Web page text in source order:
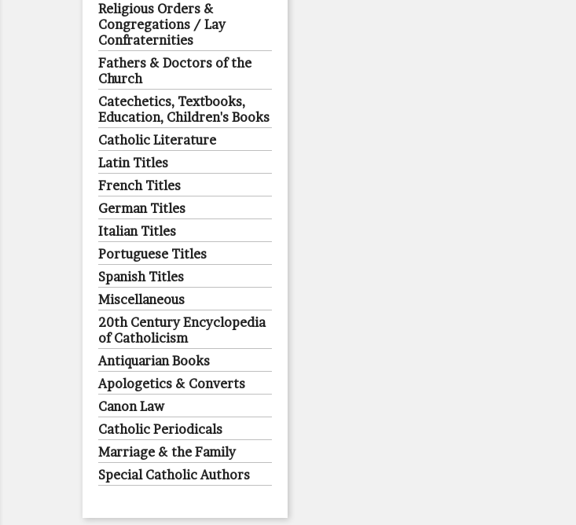
Religious Orders &
Congregations / Lay
Confraternities
Fathers & Doctors of the
Church
Catechetics, Textbooks,
Education, Children's Books
Catholic Literature
Latin Titles
French Titles
German Titles
Italian Titles
Portuguese Titles
Spanish Titles
Miscellaneous
20th Century Encyclopedia
of Catholicism
Antiquarian Books
Apologetics & Converts
Canon Law
Catholic Periodicals
Marriage & the Family
Special Catholic Authors